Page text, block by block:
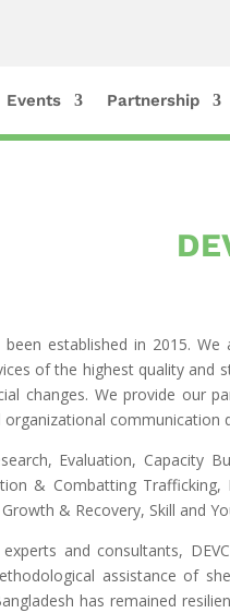
Events Partnership
established in 2015.
of the highest quality
changes. We provide our
communication
Evaluation, Capacity
& Combatting
& Recovery, Skill and
and consultants,
assistance of
has remained